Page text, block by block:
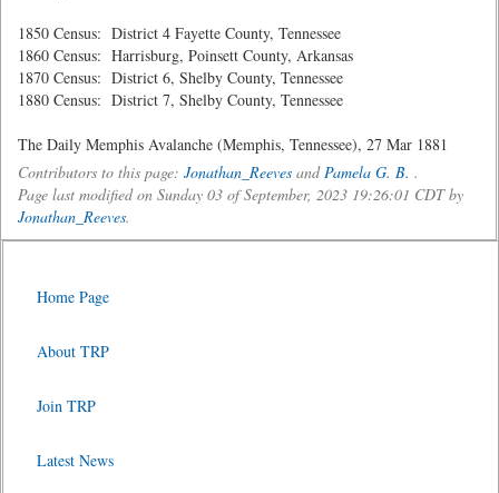
1850 Census: District 4 Fayette County, Tennessee
1860 Census: Harrisburg, Poinsett County, Arkansas
1870 Census: District 6, Shelby County, Tennessee
1880 Census: District 7, Shelby County, Tennessee
The Daily Memphis Avalanche (Memphis, Tennessee), 27 Mar 1881
Contributors to this page: Jonathan_Reeves andPamela G. B. .
Page last modified on Sunday 03 of September, 2023 19:26:01 CDT by
Jonathan_Reeves.
Home Page
About TRP
Join TRP
Latest News